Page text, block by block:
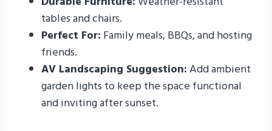
tables and chairs.
Perfect For: Family meals, BBQs, and hosting
friends.
AV Landscaping Suggestion:Add ambient
garden lights to keep the space functional
and inviting after sunset.